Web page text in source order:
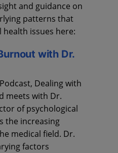
and guidance on
patterns that
issues here:
with Dr.
Dealing with
meets with Dr.
of psychological
the increasing
medical field. Dr.
factors